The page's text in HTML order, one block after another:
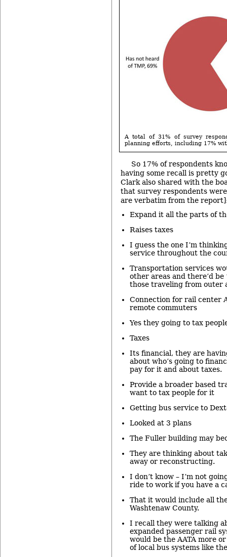
A total of 31% of survey
planning efforts, including 17%
So 17% of respondents
having some recall is pretty
Clark also shared with the
that survey respondents
are verbatim from the
Expand it all the parts of
Raises taxes
I guess the one I’m
service throughout the
Transportation services
other areas and there’d
those traveling from outer
Connection for rail center
remote commuters
Yes they going to tax
Taxes
Its financial, they are
about who’s going to
pay for it and about taxes.
Provide a broader based
want to tax people for it
Getting bus service to
Looked at 3 plans
The Fuller building may
They are thinking about
away or reconstructing.
I don’t know – I’m not
ride to work if you have a
That it would include all
Washtenaw County.
I recall they were talking
expanded passenger rail
would be the AATA more
of local bus systems like